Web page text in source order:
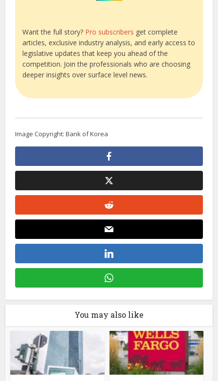
Want the full story? Pro subscribers get complete
articles, exclusive industry analysis, and early access to
legislative updates that keep you ahead of the
competition. Join the professionals who are choosing
deeper insights over surface level news.
Image Copyright: Bank of Korea
You may also like